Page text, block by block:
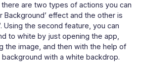
are two types of actions you can
Background’ effect and the other is
Using the second feature, you can
to white by just opening the app,
the image, and then with the help of
with a white backdrop.